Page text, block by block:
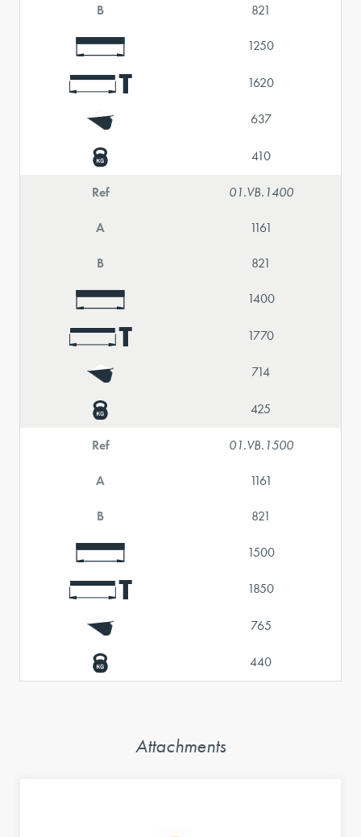
B 821
1250
1620
637
410
Ref 01.VB.1400
A 1161
B 821
1400
1770
714
425
Ref 01.VB.1500
A 1161
B 821
1500
1850
765
440
Attachments